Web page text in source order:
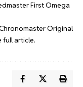
First Omega
Original
full article.